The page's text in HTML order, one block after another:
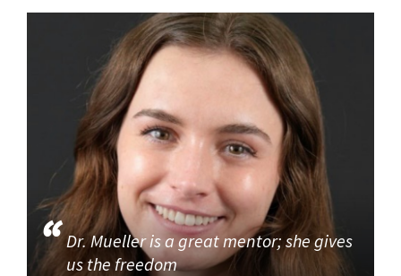
Dr. Mueller is a great mentor; she gives
us the freedom